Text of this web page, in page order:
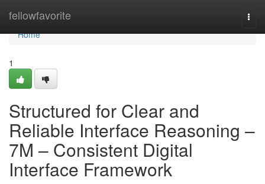
fellowfavorite
Home
Home
1
Structured for Clear and
Reliable Interface Reasoning –
7M – Consistent Digital
Interface Framework